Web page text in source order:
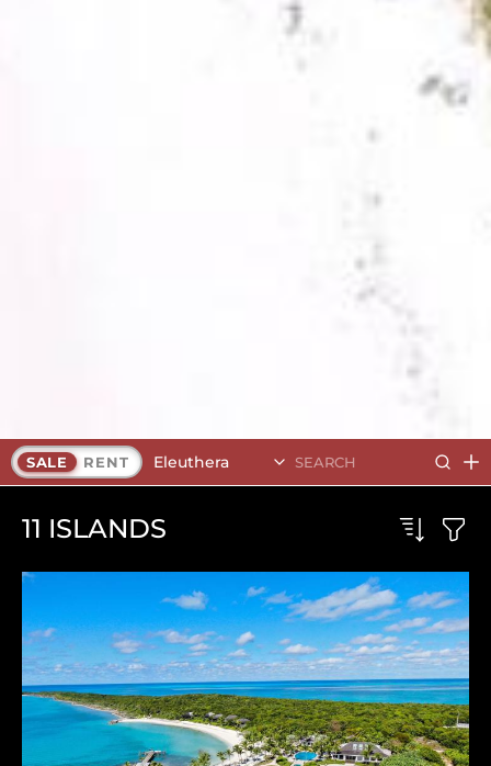
SALE RENT Eleuthera
11 ISLANDS